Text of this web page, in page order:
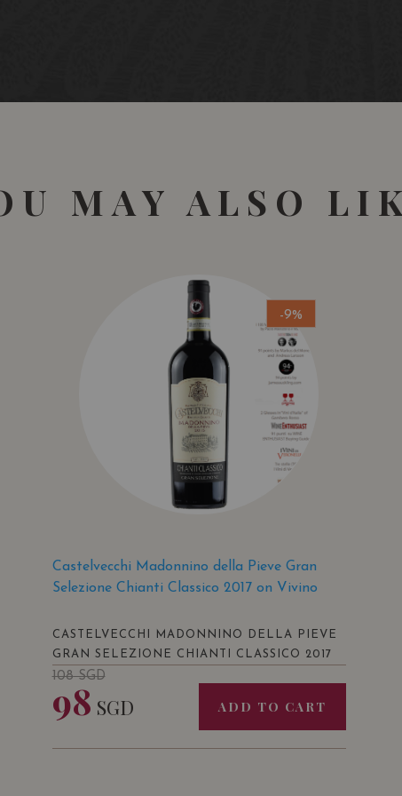
selection tables. Long
Vineyards
Gobelet (bush vine
handcraft.
MAY ALSO
-9%
Castelvecchi Madonnino della Pieve Gran
Selezione Chianti Classico 2017 on Vivino
CASTELVECCHI MADONNINO DELLA PIEVE
GRAN SELEZIONE CHIANTI CLASSICO 2017
108SGD
98 SGD ADD TO CART